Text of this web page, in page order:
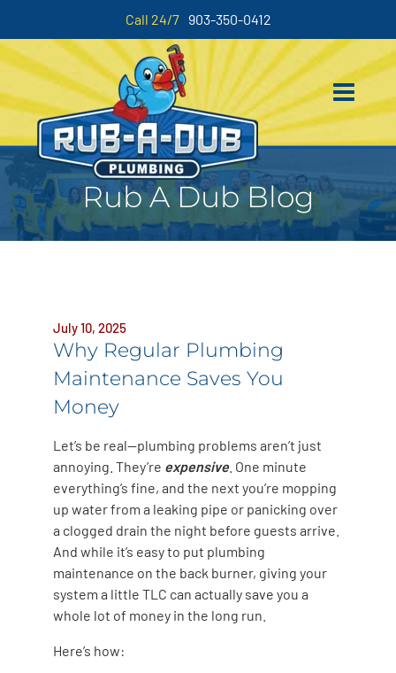
Call 24/7 903-350-0412
Rub A Dub Blog
July 10, 2025
Why Regular Plumbing
Maintenance Saves You
Money
Let’s be real—plumbing problems aren’t just
annoying. They’re expensive. One minute
everything’s fine, and the next you’re mopping
up water from a leaking pipe or panicking over
a clogged drain the night before guests arrive.
And while it’s easy to put plumbing
maintenance on the back burner, giving your
system a little TLC can actually save you a
whole lot of money in the long run.
Here’s how: